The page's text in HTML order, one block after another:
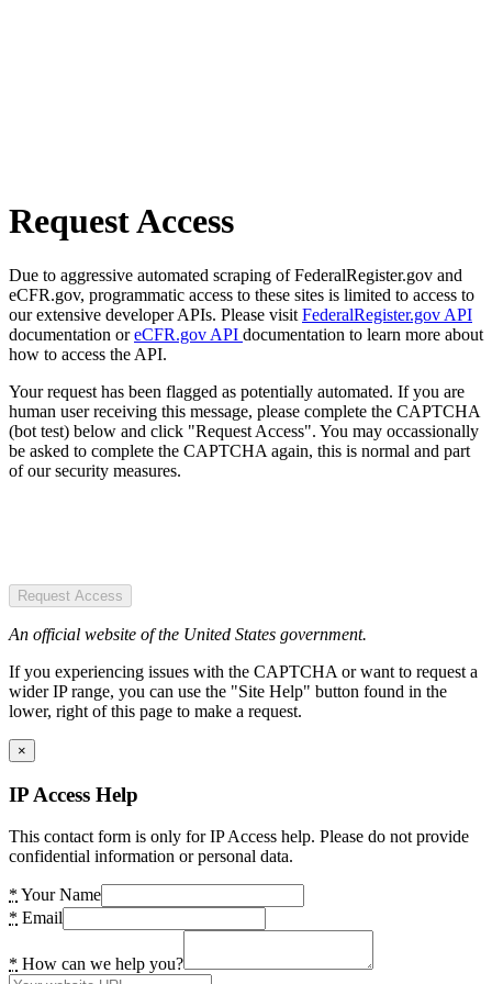
Request Access
Due to aggressive automated scraping of FederalRegister.gov and
eCFR.gov, programmatic access to these sites is limited to access to
our extensive developer APIs. Please visit FederalRegister.gov API
documentation oreCFR.gov API documentation to learn more about
how to access the API.
Your request has been flagged as potentially automated. If you are
human user receiving this message, please complete the CAPTCHA
(bot test) below and click "Request Access". You may occassionally
be asked to complete the CAPTCHA again, this is normal and part
of our security measures.
Request Access
An official website of the United States government.
If you experiencing issues with the CAPTCHA or want to request a
wider IP range, you can use the "Site Help" button found in the
lower, right of this page to make a request.
×
IP Access Help
This contact form is only for IP Access help. Please do not provide
confidential information or personal data.
* Your Name
* Email
* How can we help you?